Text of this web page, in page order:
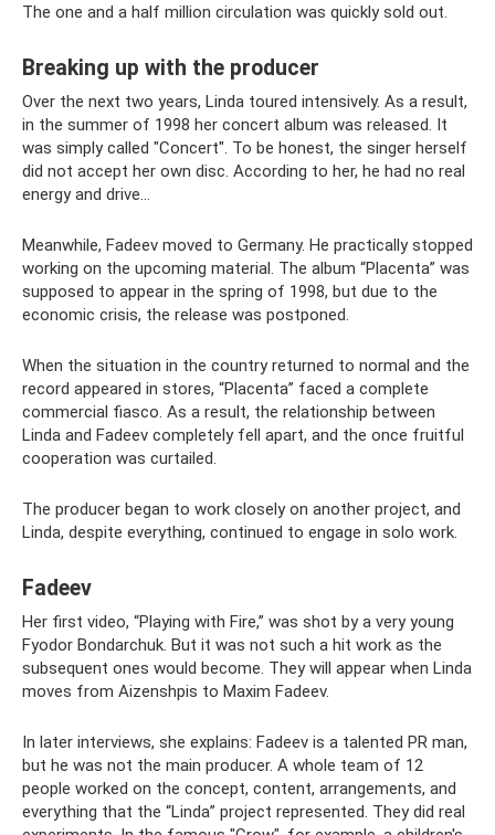
The one and a half million circulation was quickly sold out.
Breaking up with the producer
Over the next two years, Linda toured intensively. As a result,
in the summer of 1998 her concert album was released. It
was simply called "Concert". To be honest, the singer herself
did not accept her own disc. According to her, he had no real
energy and drive...
Meanwhile, Fadeev moved to Germany. He practically stopped
working on the upcoming material. The album “Placenta” was
supposed to appear in the spring of 1998, but due to the
economic crisis, the release was postponed.
When the situation in the country returned to normal and the
record appeared in stores, “Placenta” faced a complete
commercial fiasco. As a result, the relationship between
Linda and Fadeev completely fell apart, and the once fruitful
cooperation was curtailed.
The producer began to work closely on another project, and
Linda, despite everything, continued to engage in solo work.
Fadeev
Her first video, “Playing with Fire,” was shot by a very young
Fyodor Bondarchuk. But it was not such a hit work as the
subsequent ones would become. They will appear when Linda
moves from Aizenshpis to Maxim Fadeev.
In later interviews, she explains: Fadeev is a talented PR man,
but he was not the main producer. A whole team of 12
people worked on the concept, content, arrangements, and
everything that the “Linda” project represented. They did real